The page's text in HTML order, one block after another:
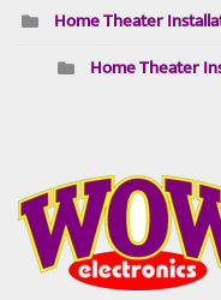
Home Theater
Home Theater